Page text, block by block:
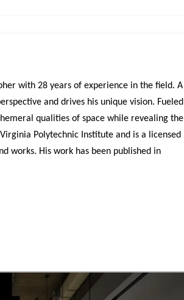
with 28 years of experience in the field. A
and drives his unique vision. Fueled
qualities of space while revealing the
Polytechnic Institute and is a licensed
works. His work has been published in